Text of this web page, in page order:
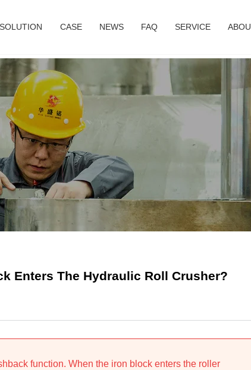
SOLUTION CASE NEWS FAQ SERVICE
Enters The Hydraulic Roll Crusher?
function. When the iron block enters the roller